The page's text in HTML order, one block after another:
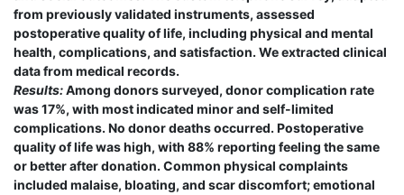
from previously validated instruments, assessed
postoperative quality of life, including physical and mental
health, complications, and satisfaction. We extracted clinical
data from medical records.
Results:Among donors surveyed, donor complication rate
was 17%, with most indicated minor and self-limited
complications. No donor deaths occurred. Postoperative
quality of life was high, with 88% reporting feeling the same
or better after donation. Common physical complaints
included malaise, bloating, and scar discomfort; emotional